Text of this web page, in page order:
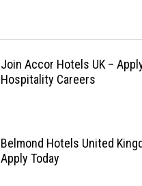
Join Accor Hotels UK –
Hospitality Careers
Belmond Hotels United
Apply Today